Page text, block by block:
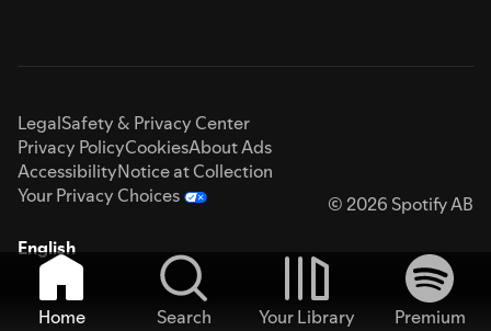
LegalSafety & Privacy Center
Privacy PolicyCookiesAbout Ads
AccessibilityNotice at Collection
Your Privacy Choices
© 2026 Spotify AB
English
Home Search Your Library
Premium